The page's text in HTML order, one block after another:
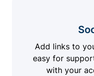
Add links to
easy for
with your